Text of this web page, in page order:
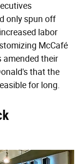
only spun off
labor
McCafé
amended their
that the
for long.